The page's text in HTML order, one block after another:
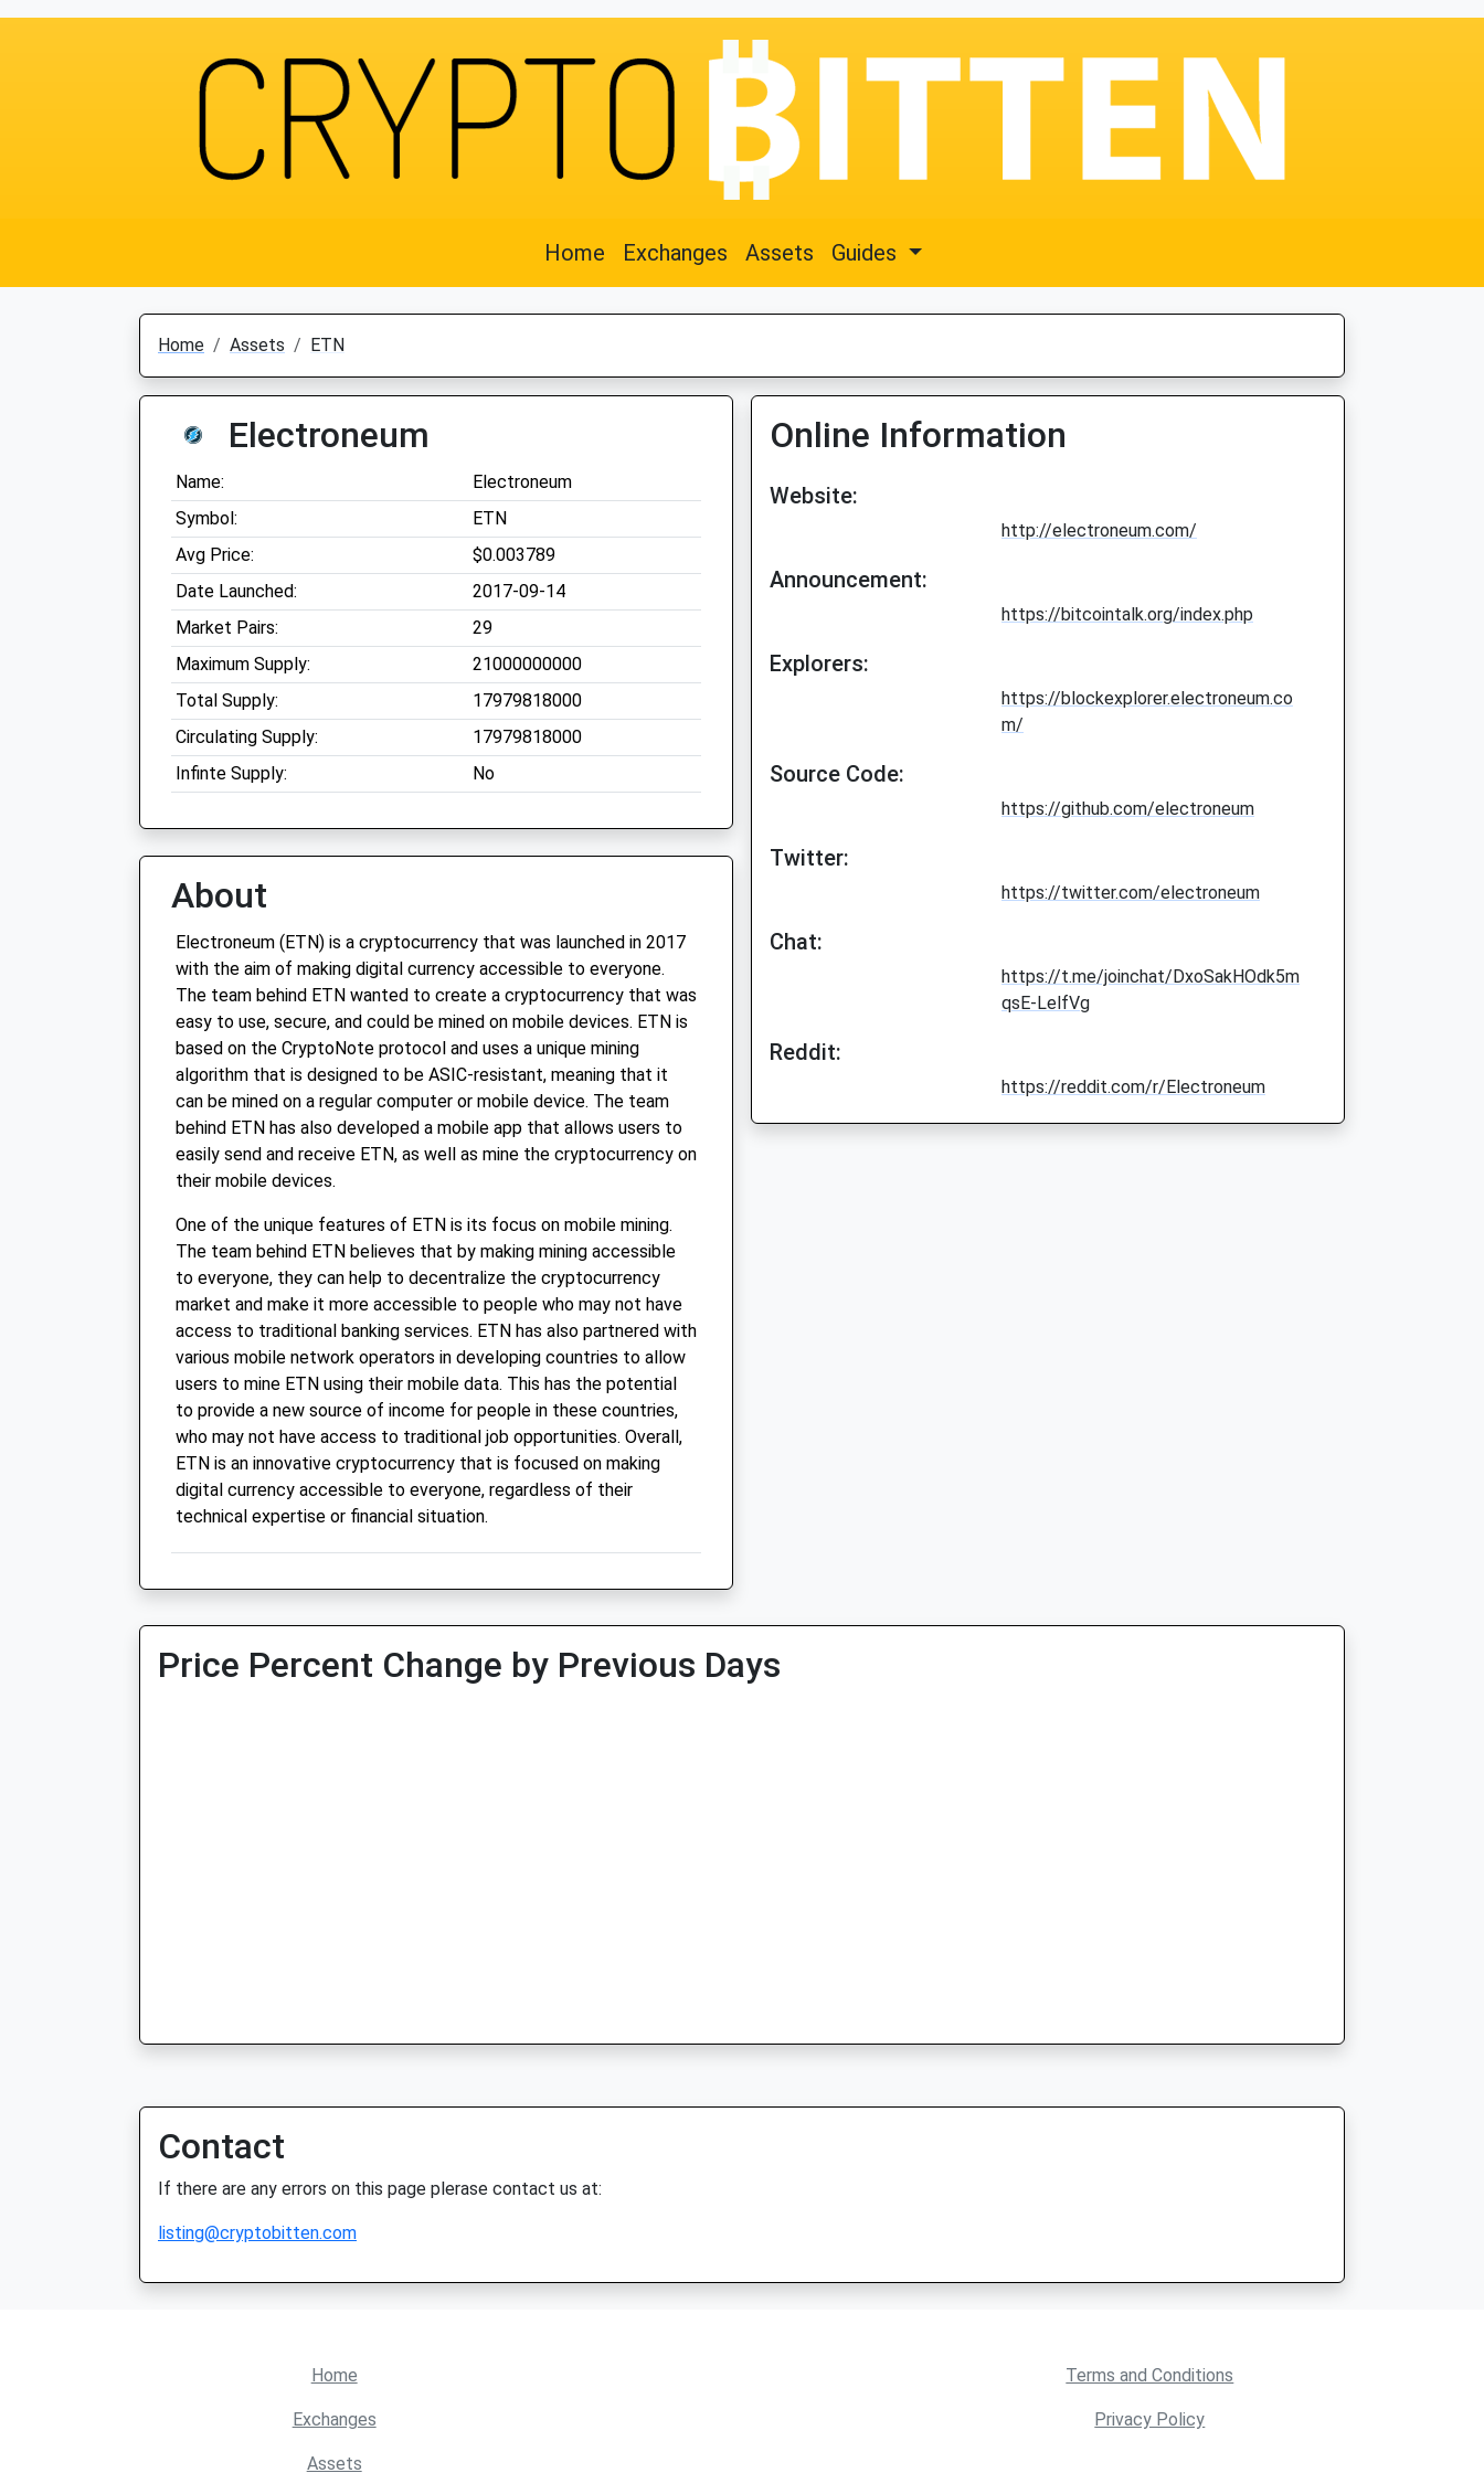
Home Exchanges Assets Guides
Home Assets ETN
Electroneum
Name:
Electroneum
Symbol:
ETN
Avg Price:
$0.003789
Date Launched:
2017-09-14
Market Pairs:
29
Maximum Supply:
21000000000
Total Supply:
17979818000
Circulating Supply:
17979818000
Infinte Supply:
No
About
Electroneum (ETN) is a cryptocurrency that was launched in 2017
with the aim of making digital currency accessible to everyone.
The team behind ETN wanted to create a cryptocurrency that was
easy to use, secure, and could be mined on mobile devices. ETN is
based on the CryptoNote protocol and uses a unique mining
algorithm that is designed to be ASIC-resistant, meaning that it
can be mined on a regular computer or mobile device. The team
behind ETN has also developed a mobile app that allows users to
easily send and receive ETN, as well as mine the cryptocurrency on
their mobile devices.
One of the unique features of ETN is its focus on mobile mining.
The team behind ETN believes that by making mining accessible
to everyone, they can help to decentralize the cryptocurrency
market and make it more accessible to people who may not have
access to traditional banking services. ETN has also partnered with
various mobile network operators in developing countries to allow
users to mine ETN using their mobile data. This has the potential
to provide a new source of income for people in these countries,
who may not have access to traditional job opportunities. Overall,
ETN is an innovative cryptocurrency that is focused on making
digital currency accessible to everyone, regardless of their
technical expertise or financial situation.
Online Information
Website:
http://electroneum.com/
Announcement:
https://bitcointalk.org/index.php
Explorers:
https://blockexplorer.electroneum.co
m/
Source Code:
https://github.com/electroneum
Twitter:
https://twitter.com/electroneum
Chat:
https://t.me/joinchat/DxoSakHOdk5m
qsE-LelfVg
Reddit:
https://reddit.com/r/Electroneum
Price Percent Change by Previous Days
Contact
If there are any errors on this page plerase contact us at:
listing@cryptobitten.com
Home
Exchanges
Assets
Terms and Conditions
Privacy Policy